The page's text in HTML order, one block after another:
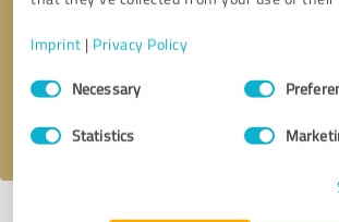
Imprint | Privacy Policy
Consent
SelectionNecessary
Statistics
Callback request
I accept the
Profile active since 07/21/2025 |Last update: 04/